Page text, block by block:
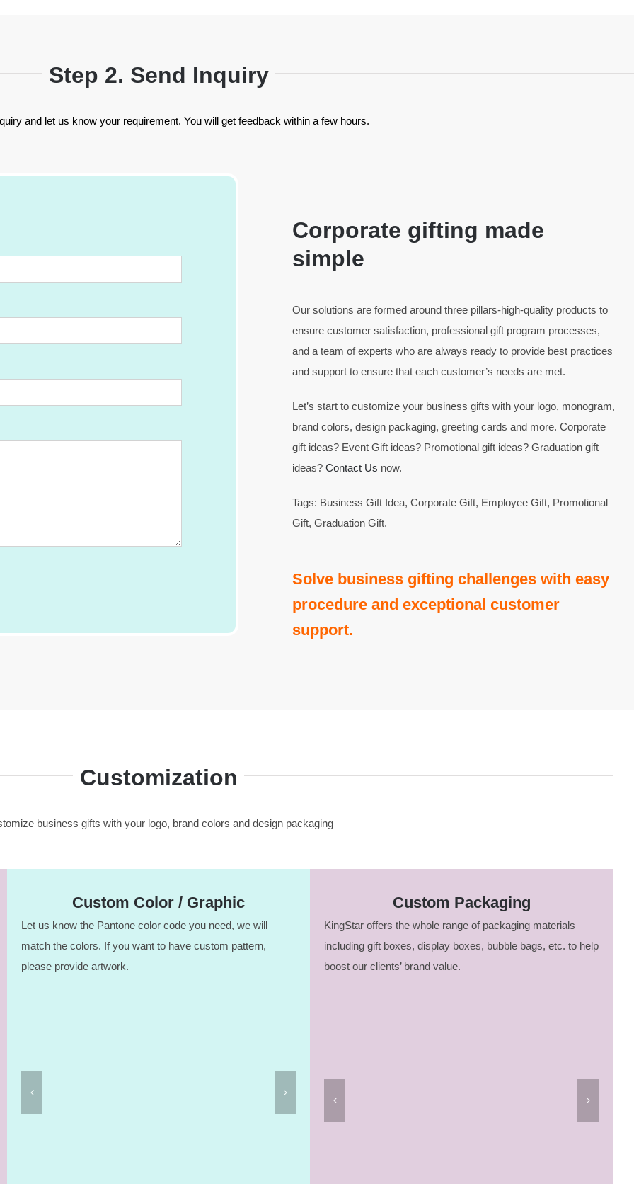
Step 2. Send Inquiry
and let us know your requirement. You will get feedback within a few hours.
Corporate gifting made
simple
Our solutions are formed around three pillars-high-quality products to
ensure customer satisfaction, professional gift program processes,
and a team of experts who are always ready to provide best practices
and support to ensure that each customer’s needs are met.
Let’s start to customize your business gifts with your logo, monogram,
brand colors, design packaging, greeting cards and more. Corporate
gift ideas? Event Gift ideas? Promotional gift ideas? Graduation gift
ideas? Contact Us now.
Tags: Business Gift Idea, Corporate Gift, Employee Gift, Promotional
Gift, Graduation Gift.
Solve business gifting challenges with easy
procedure and exceptional customer
support.
Customization
business gifts with your logo, brand colors and design packaging
Custom Color / Graphic
Let us know the Pantone color code you need, we will
match the colors. If you want to have custom pattern,
please provide artwork.
Custom Packaging
KingStar offers the whole range of packaging materials
including gift boxes, display boxes, bubble bags, etc. to help
boost our clients’ brand value.